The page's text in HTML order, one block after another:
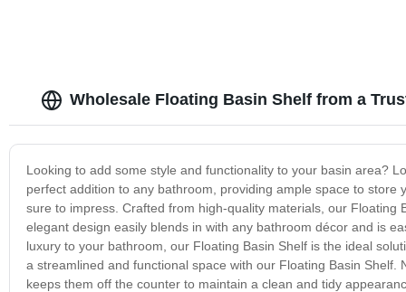
Wholesale Floating Basin Shelf from a
Looking to add some style and functionality to your basin area?
perfect addition to any bathroom, providing ample space to
sure to impress. Crafted from high-quality materials, our
elegant design easily blends in with any bathroom décor and is
luxury to your bathroom, our Floating Basin Shelf is the ideal
a streamlined and functional space with our Floating Basin
keeps them off the counter to maintain a clean and tidy